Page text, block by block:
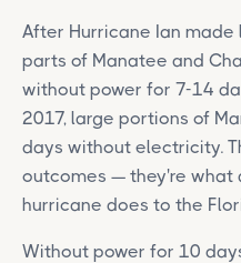
After Hurricane Ian
parts of Manatee and
without power for 7-14
2017, large portions of
days without electricity.
outcomes — they're what
hurricane does to the
Without power for 10